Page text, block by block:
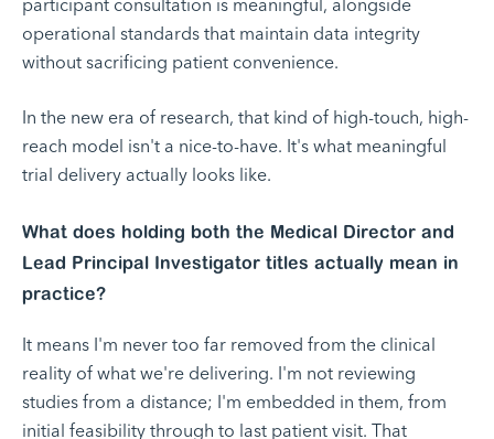
participant consultation is meaningful, alongside
operational standards that maintain data integrity
without sacrificing patient convenience.
In the new era of research, that kind of high-touch, high-
reach model isn't a nice-to-have. It's what meaningful
trial delivery actually looks like.
What does holding both the Medical Director and
Lead Principal Investigator titles actually mean in
practice?
It means I'm never too far removed from the clinical
reality of what we're delivering. I'm not reviewing
studies from a distance; I'm embedded in them, from
initial feasibility through to last patient visit. That